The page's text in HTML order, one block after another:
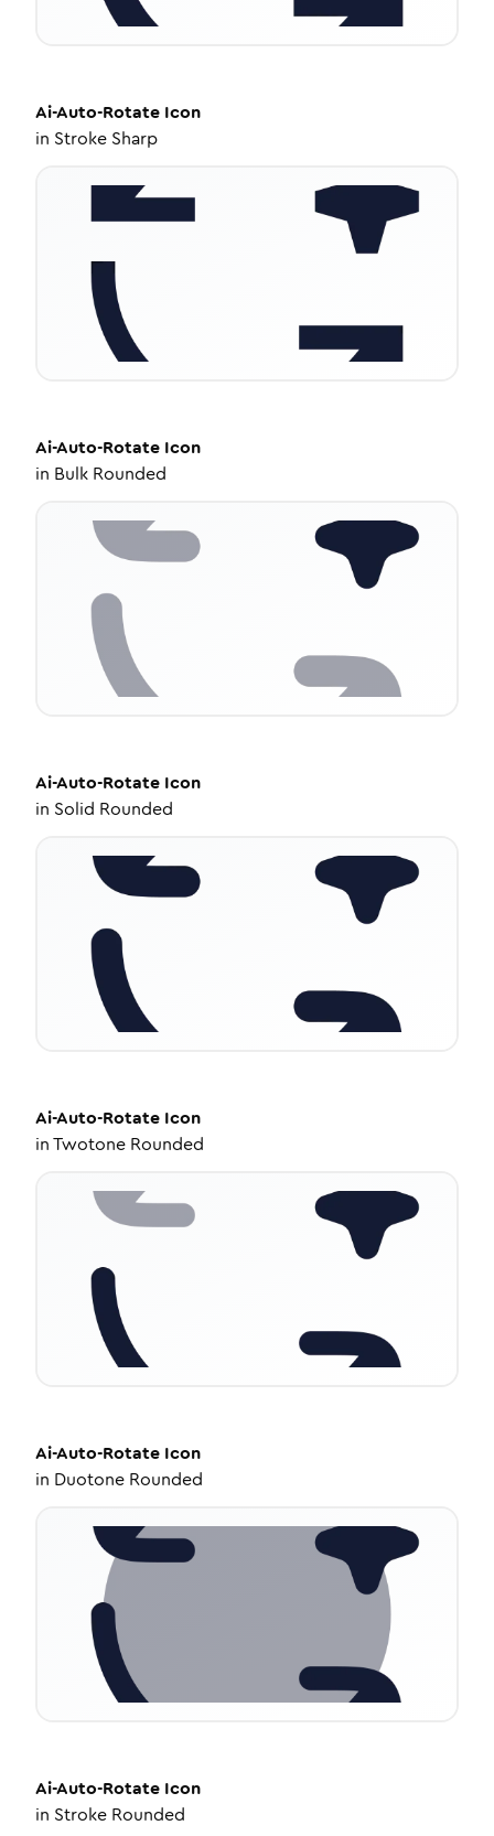
Ai-Auto-Rotate Icon
in Stroke Sharp
Ai-Auto-Rotate Icon
in Bulk Rounded
Ai-Auto-Rotate Icon
in Solid Rounded
Ai-Auto-Rotate Icon
inTwotone Rounded
Ai-Auto-Rotate Icon
in Duotone Rounded
Ai-Auto-Rotate Icon
in Stroke Rounded